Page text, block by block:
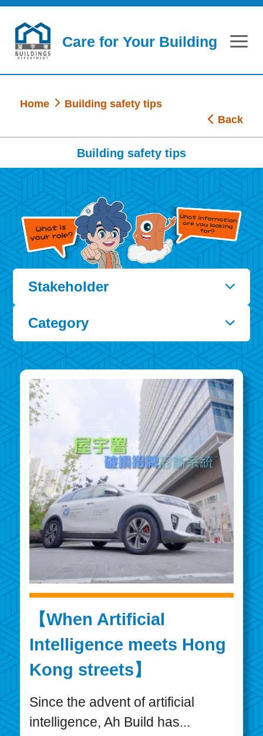
Skip to main content
Care for Your Building
Home
Building safety tips
Back
Building safety tips
Stakeholder
Category
【When Artificial
Intelligence meets Hong
Kong streets】
Since the advent of artificial
intelligence, Ah Build has...